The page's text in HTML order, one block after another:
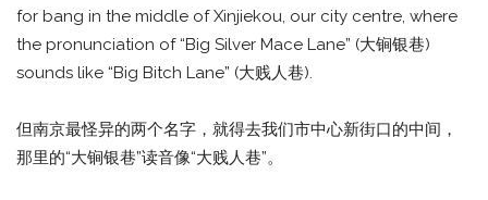
for bang in the middle of Xinjiekou, our city centre, where
the pronunciation of “Big Silver Mace Lane” (大锏银巷)
sounds like “Big Bitch Lane” (大贱人巷).
但南京最怪异的两个名字，就得去我们市中心新街口的中间，
那里的“大锏银巷”读音像“大贱人巷”。